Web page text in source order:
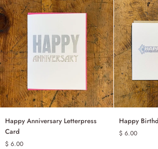
ADD TO CART
Happy
Anniversary
Letterpress
Happy Anniversary Letterpress
Card
$ 6.00
ADD TO
Happy
Birthday
Letterpress
Happy
$ 6.00